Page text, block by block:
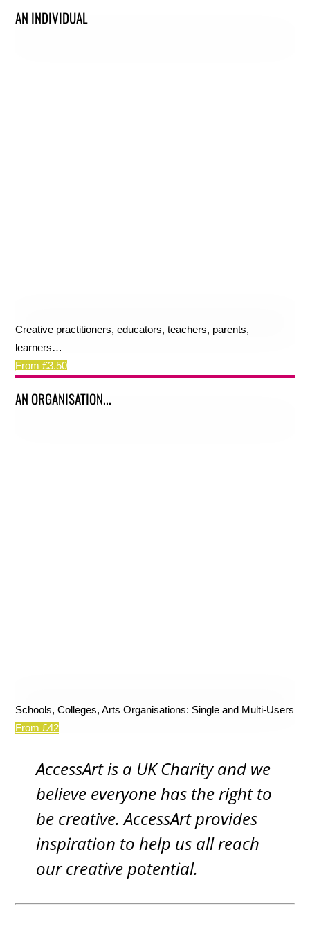
AN INDIVIDUAL
Creative practitioners, educators, teachers, parents,
learners…
From £3.50
AN ORGANISATION...
Schools, Colleges, Arts Organisations: Single and Multi-Users
From £42
AccessArt is a UK Charity and we
believe everyone has the right to
be creative. AccessArt provides
inspiration to help us all reach
our creative potential.